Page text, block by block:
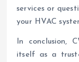
services or
your HVAC
In conclusion,
itself as a